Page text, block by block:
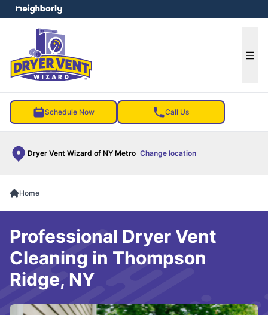
Schedule Now Call Us
Dryer Vent Wizard of NY Metro Change location
menu
Home
Professional Dryer Vent
Cleaning in Thompson
Ridge, NY